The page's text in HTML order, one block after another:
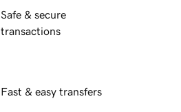
Safe & secure
transactions
Fast & easy transfers